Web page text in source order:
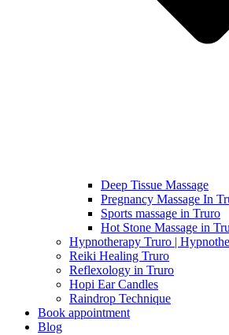
Deep Tissue Massage
Pregnancy Massage In
Sports massage in Truro
Hot Stone Massage in
Hypnotherapy Truro |
Reiki Healing Truro
Reflexology in Truro
Hopi Ear Candles
Raindrop Technique
Book appointment
Blog